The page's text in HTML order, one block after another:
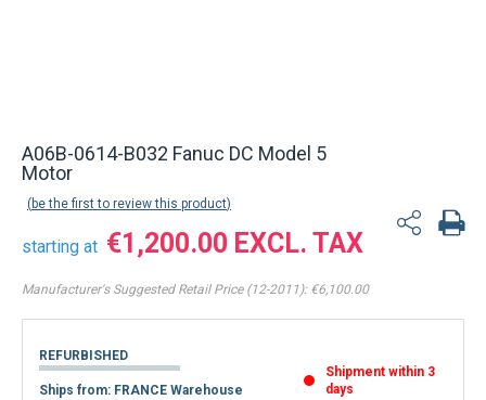
A06B-0614-B032 Fanuc DC Model 5
Motor
be the first to review this product
starting at €1,200.00
Manufacturer's Suggested Retail Price (12-2011): €6,100.00
REFURBISHED
Ships from: FRANCE Warehouse
Shipment within 3
days